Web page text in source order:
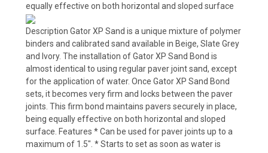
equally effective on both horizontal and sloped surface
Description Gator XP Sand is a unique mixture of polymer
binders and calibrated sand available in Beige, Slate Grey
and Ivory. The installation of Gator XP Sand Bond is
almost identical to using regular paver joint sand, except
for the application of water. Once Gator XP Sand Bond
sets, it becomes very firm and locks between the paver
joints. This firm bond maintains pavers securely in place,
being equally effective on both horizontal and sloped
surface. Features * Can be used for paver joints up to a
maximum of 1.5″. * Starts to set as soon as water is